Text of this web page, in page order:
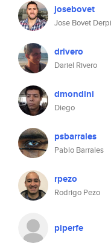
josebovet
Jose Bovet
drivero
Dariel Rivero
dmondini
Diego
psbarrales
Pablo Barrales
rpezo
Rodrigo Pezo
piperfe